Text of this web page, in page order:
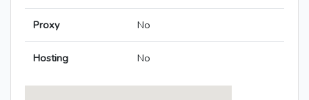
Proxy No
Hosting No